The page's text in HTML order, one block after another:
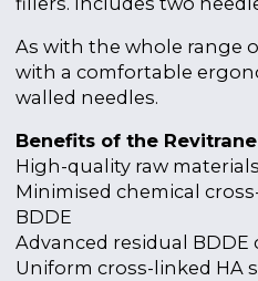
As with the whole range
with a comfortable
walled needles.
Benefits of the
High-quality raw materials
Minimised chemical
BDDE
Advanced residual
Uniform cross-linked HA